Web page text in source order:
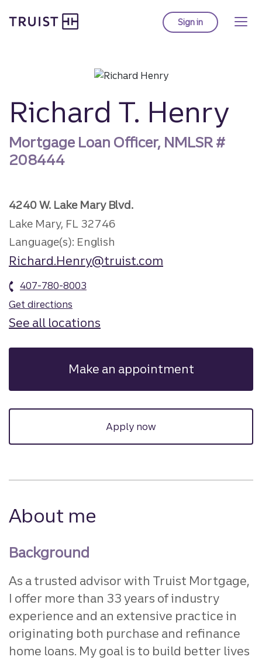
to
Sign into Truist online
Richard T. Henry
Mortgage Loan Officer, NMLSR #
208444
4240 W. Lake Mary Blvd.
Lake Mary, FL 32746
Language(s): English
Richard.Henry@truist.com
407-780-8003
Get directions
See all locations
Make an appointment
Apply now
About me
Background
As a trusted advisor with Truist Mortgage,
I offer more than 33 years of industry
experience and an extensive practice in
originating both purchase and refinance
home loans. My goal is to build better lives